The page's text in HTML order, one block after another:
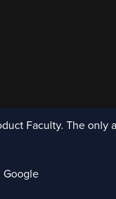
Faculty. The
Google